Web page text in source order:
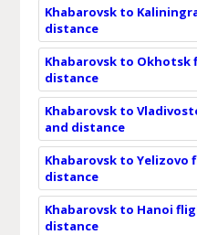
Khabarovsk to
distance
Khabarovsk to
distance
Khabarovsk to
and distance
Khabarovsk to
distance
Khabarovsk to Hanoi
distance